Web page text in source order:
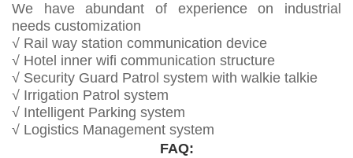
We have abundant of experience on industrial
needs customization
√ Rail way station communication device
√ Hotel inner wifi communication structure
√ Security Guard Patrol system with walkie talkie
√ Irrigation Patrol system
√ Intelligent Parking system
√ Logistics Management system
FAQ: